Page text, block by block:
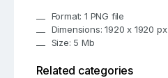
Format: 1 PNG file
Dimensions: 1920 x 1920 px
Size: 5 Mb
Related categories